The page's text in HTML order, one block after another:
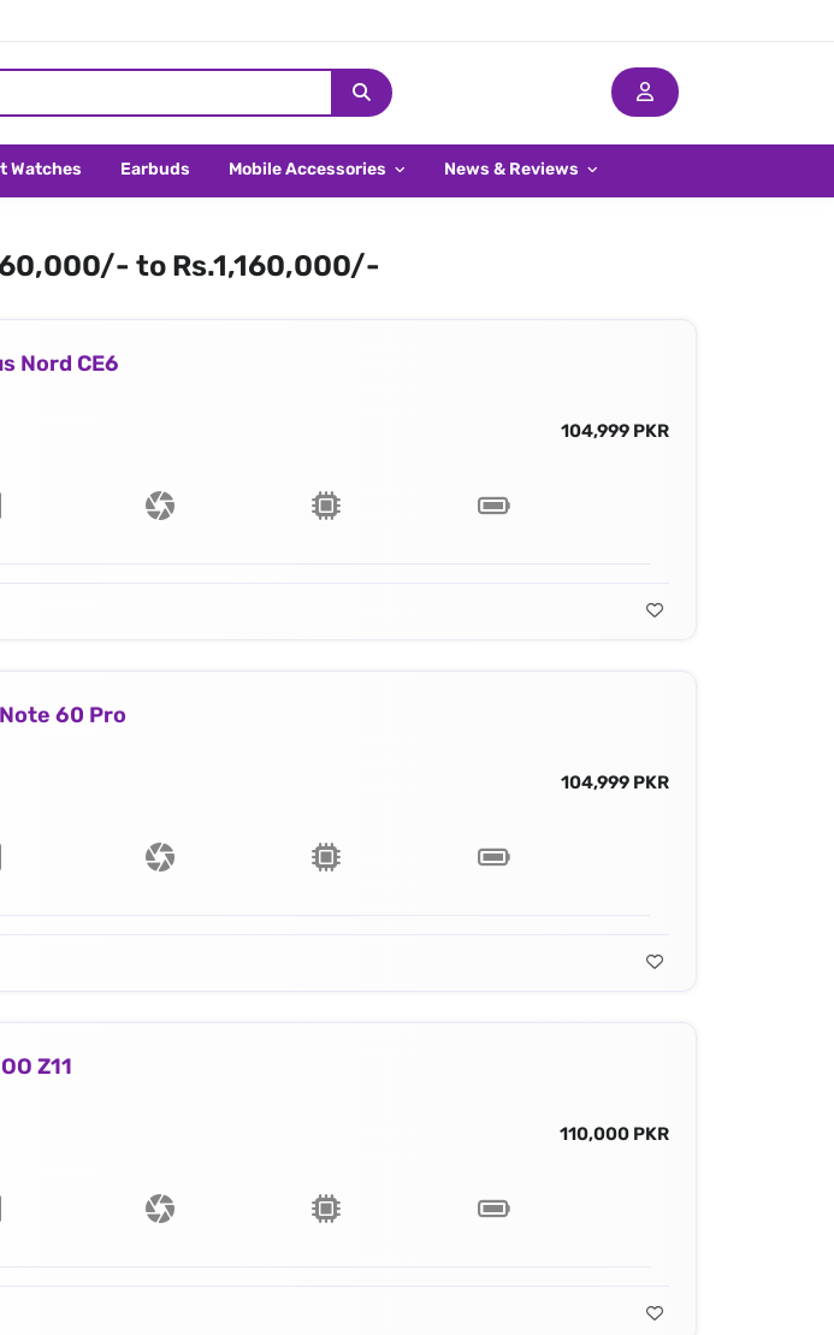
Watches Earbuds Mobile Accessories News & Reviews
to Rs.1,160,000/-
Nord CE6
104,999 PKR
60 Pro
104,999 PKR
Z11
110,000 PKR